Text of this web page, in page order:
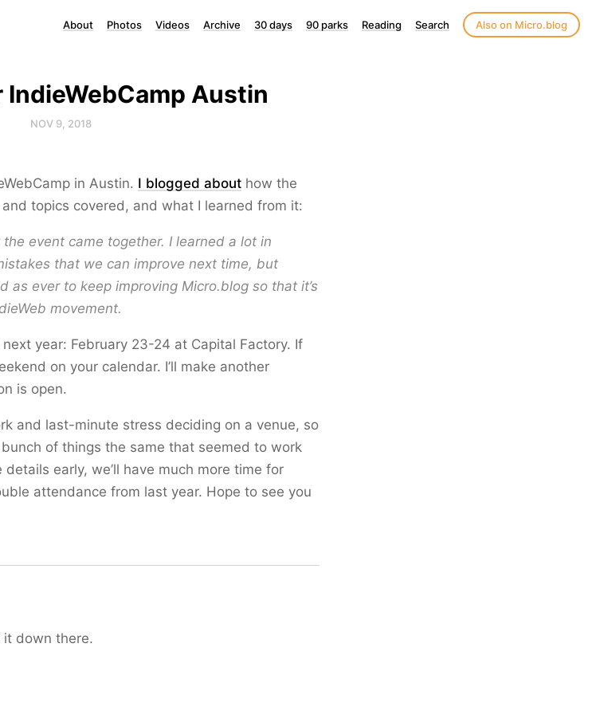
About Photos Videos Archive 30 days 90 parks Reading Search Also on Micro.blog
Austin
NOV 9, 2018
in Austin. I blogged about how the
topics covered, and what I learned from it:
event came together. I learned a lot in
that we can improve next time, but
as ever to keep improving Micro.blog so that it’s
movement.
year: February 23-24 at Capital Factory. If
on your calendar. I’ll make another
is open.
and last-minute stress deciding on a venue, so
of things the same that seemed to work
early, we’ll have much more time for
attendance from last year. Hope to see you
it down there.